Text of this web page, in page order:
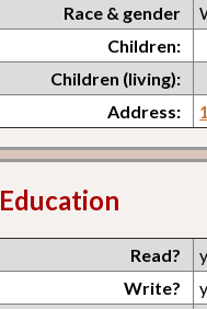
Race & gender
Children:
Children (living):
Address:
Education
Read?
Write?